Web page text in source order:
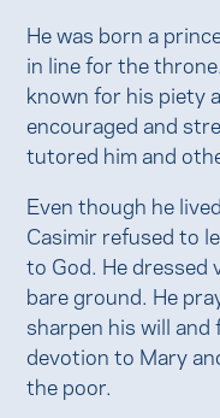
He was born a
in line for the
known for his piety
encouraged and
tutored him and
Even though he
Casimir refused to
to God. He dressed
bare ground. He
sharpen his will
devotion to Mary
the poor.